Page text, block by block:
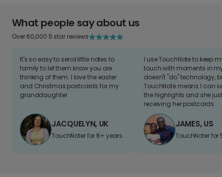
What people say about us
Over 60,000 5 star reviews
It's so easy to send little notes to
family to let them know you are
thinking of them. I love the easter
and Christmas postcards for my
granddaughter
JACQUELYN, UK
TouchNoter for 8+ years.
I use TouchNote to keep
touch with moments in
doesn't "do" technology,
TouchNote means I can
the highlights and she
receiving her postcards.
JAMES, US
TouchNoter for